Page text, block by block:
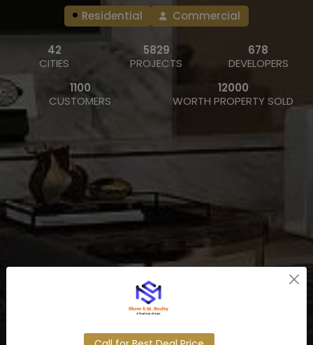
Residential Commercial
42
CITIES
5829
PROJECTS
678
DEVELOPERS
1100
CUSTOMERS
12000
WORTH PROPERTY SOLD